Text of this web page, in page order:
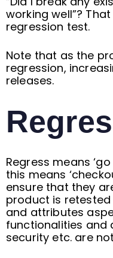
working well”?
regression test.
Note that as the
regression,
releases.
Regress means
this means
ensure that they
product is
and attributes
functionalities and
security etc. are